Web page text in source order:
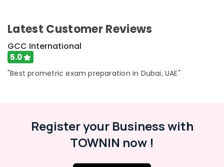
Latest Customer Reviews
GCC International
5.0
"Best prometric exam preparation in Dubai, UAE"
Register your Business with
TOWNIN now !